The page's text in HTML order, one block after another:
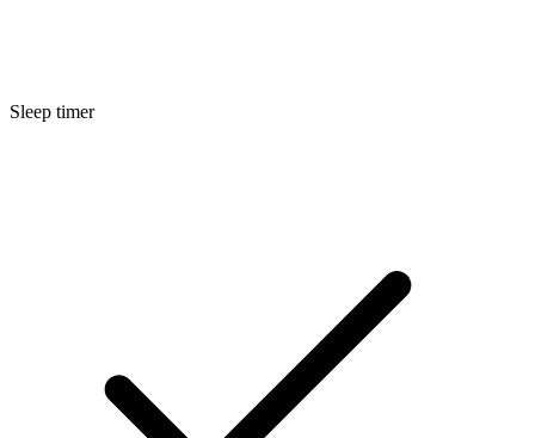
Sleep timer